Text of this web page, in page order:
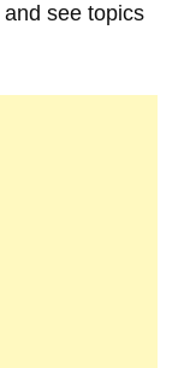
see topics